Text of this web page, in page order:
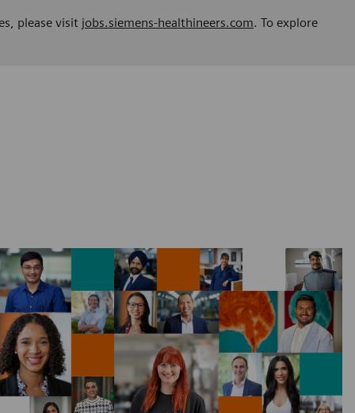
please visit jobs.siemens-healthineers.com. To explore